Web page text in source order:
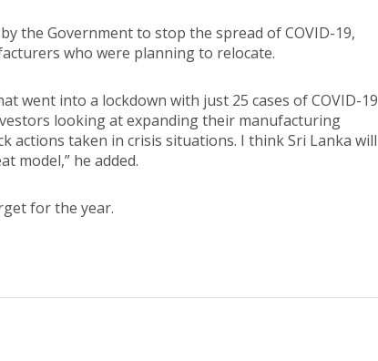
the Government to stop the spread of COVID-19,
who were planning to relocate.
went into a lockdown with just 25 cases of COVID-19
looking at expanding their manufacturing
actions taken in crisis situations. I think Sri Lanka will
model,” he added.
for the year.